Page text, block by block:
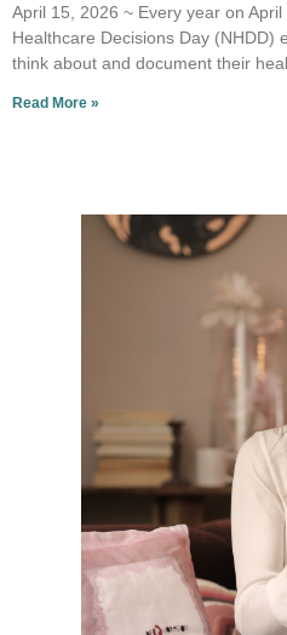
April 15, 2026 ~ Every year on
Healthcare Decisions Day (NHDD)
think about and document their
Read More »